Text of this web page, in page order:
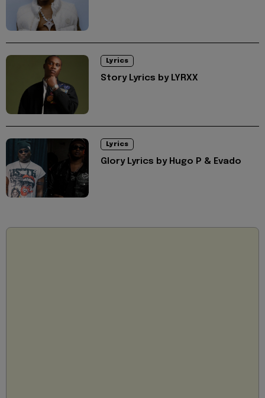
Lyrics
Story Lyrics by LYRXX
Lyrics
Glory Lyrics by Hugo P & Evado